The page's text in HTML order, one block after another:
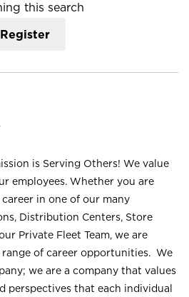
this search
Register
is Serving Others! We value
employees. Whether you are
in one of our many
Distribution Centers, Store
Private Fleet Team, we are
of career opportunities. We
we are a company that values
perspectives that each individual